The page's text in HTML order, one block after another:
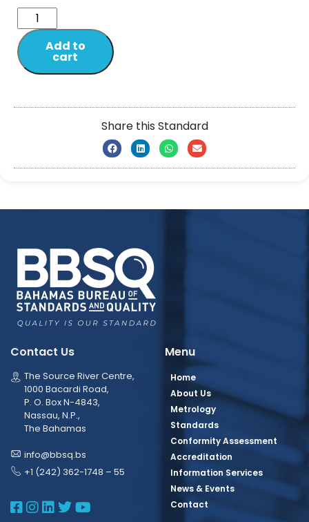
Add to
cart
Share this Standard
Contact Us
The Source River Centre,
1000 Bacardi Road,
P. O. Box N-4843,
Nassau, N.P.,
The Bahamas
info@bbsq.bs
+1 (242) 362-1748 – 55
BBSQ Facebook Page
BBSQ Instagram Page
BBSQ Linkedin Page
BBSQ Twitter Page
BBSQ Youtube Page
Menu
Home
About Us
Metrology
Standards
Conformity Assessment
Accreditation
Information Services
News & Events
Contact